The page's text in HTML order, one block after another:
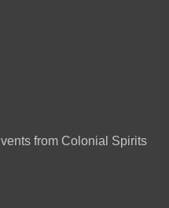
from Colonial Spirits